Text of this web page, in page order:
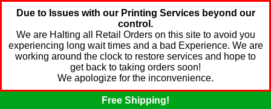
Due to Issues with our Printing Services beyond our
control.
We are Halting all Retail Orders on this site to avoid you
experiencing long wait times and a bad Experience. We are
working around the clock to restore services and hope to
get back to taking orders soon!
We apologize for the inconvenience.
Free Shipping!